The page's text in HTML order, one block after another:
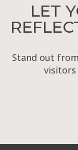
LET
Stand out
visitors